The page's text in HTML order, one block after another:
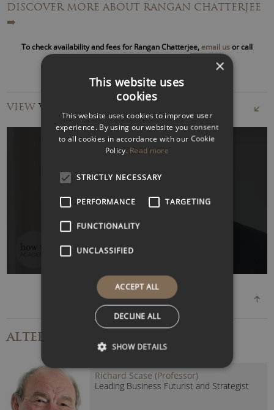
Following the success of his sold-out UK tour in 2025, he
A popular keynote speaker at global events, Dr Rangan
Chatterjee delivers inspirational presentations on topics
, wellbeing, fitness, lifestyle, diet and
science.
DISCOVER MORE ABOUT RANGAN CHATTERJEE
➡️
To check availability and fees for Rangan Chatterjee, email usor call
VIEWVIDEOS
WATCH VIDEO
ALTERNATIVE
Richard Scase (Professor)
Leading Business Futurist and Strategist
×
This website uses
cookies
This website uses cookies to improve user
experience. By using our website you consent
to all cookies in accordance with our Cookie
Policy. Read more
STRICTLY NECESSARY
PERFORMANCE TARGETING
FUNCTIONALITY
UNCLASSIFIED
ACCEPT ALL
DECLINE ALL
SHOW DETAILS